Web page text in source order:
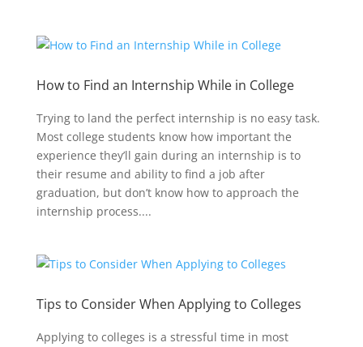
How to Find an Internship While in College
Trying to land the perfect internship is no easy task.
Most college students know how important the
experience they’ll gain during an internship is to
their resume and ability to find a job after
graduation, but don’t know how to approach the
internship process....
Tips to Consider When Applying to Colleges
Applying to colleges is a stressful time in most